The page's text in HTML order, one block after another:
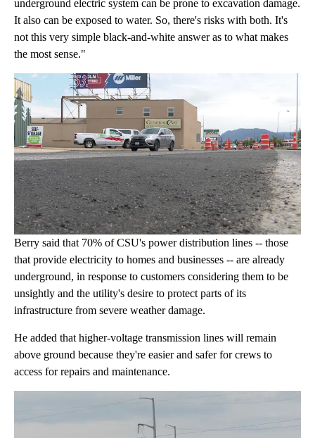
underground electric system can be prone to excavation damage.
It also can be exposed to water. So, there's risks with both. It's
not this very simple black-and-white answer as to what makes
the most sense."
Berry said that 70% of CSU's power distribution lines -- those
that provide electricity to homes and businesses -- are already
underground, in response to customers considering them to be
unsightly and the utility's desire to protect parts of its
infrastructure from severe weather damage.
He added that higher-voltage transmission lines will remain
above ground because they're easier and safer for crews to
access for repairs and maintenance.